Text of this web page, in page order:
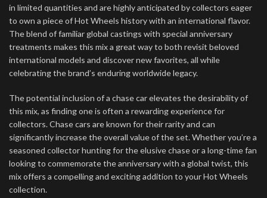
in limited quantities and are highly anticipated by collectors eager
to own a piece of Hot Wheels history with an international flavor.
The blend of familiar global castings with special anniversary
treatments makes this mix a great way to both revisit beloved
international models and discover new favorites, all while
celebrating the brand’s enduring worldwide legacy.
The potential inclusion of a chase car elevates the desirability of
this mix, as finding one is often a rewarding experience for
collectors. Chase cars are known for their rarity and can
significantly increase the overall value of the set. Whether you’re a
seasoned collector hunting for the elusive chase or a long-time fan
looking to commemorate the anniversary with a global twist, this
mix offers a compelling and exciting addition to your Hot Wheels
collection.